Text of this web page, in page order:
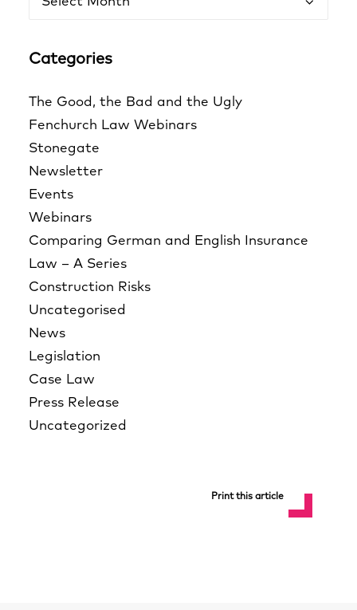
Categories
The Good, the Bad and the Ugly
Fenchurch Law Webinars
Stonegate
Newsletter
Events
Webinars
Comparing German and English Insurance
Law – A Series
Construction Risks
Uncategorised
News
Legislation
Case Law
Press Release
Uncategorized
Print this article